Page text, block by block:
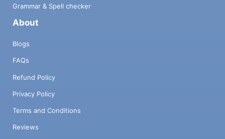
Grammar & Spell checker
About
Blogs
FAQs
Refund Policy
Privacy Policy
Terms and Conditions
Reviews